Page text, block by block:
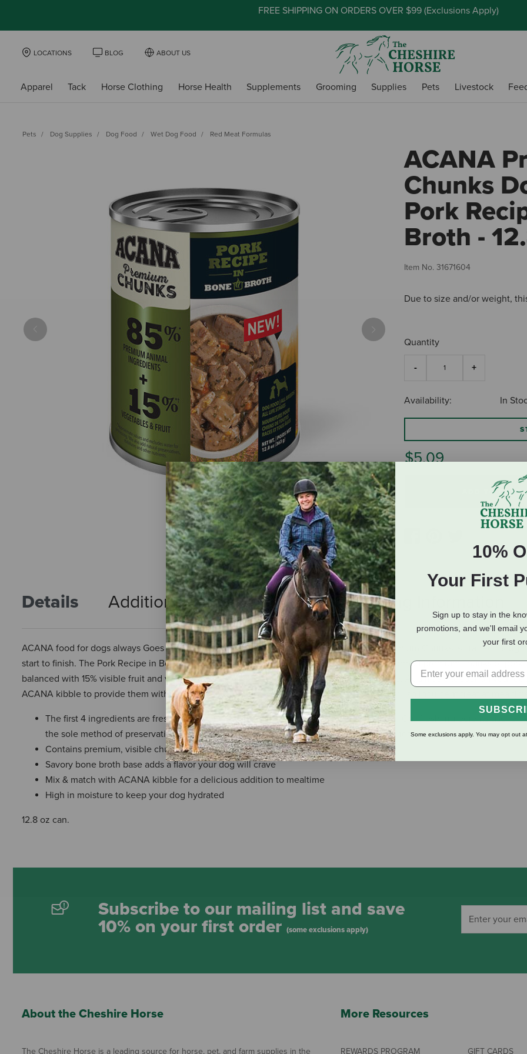
FREE SHIPPING ON ORDERS OVER $99 (Exclusions Apply)
LOCATIONS BLOG ABOUT US
Apparel Tack Horse Clothing Horse Health Supplements Grooming Supplies Pets Livestock
Pets Dog Supplies Dog Food Wet Dog Food Red Meat Formulas
Previous Next
ACANA
Chunks
Pork
Broth -
Item No. 31671604
Due to size and/or weight,
Quantity
Availability: In
$5.09
ADD TO CART
Details Additional Info Reviews Shipping Information
ACANA food for dogs always Goes Beyond The 1st Ingredient, and every can of ACANA Premium Chunks is crafted
start to finish. The Pork Recipe in Bone Broth is crafted with 85% animal ingredients in the form of premium chunks of pork.
balanced with 15% visible fruit and vegetables in a savory bone broth base your dog will love. Add it as a topper on your
ACANA kibble to provide them with more hydration and crave-worthy flavor, or feed alone for an indulgent treat at mealtime.
The first 4 ingredients are fresh or raw pork, pork broth, beef bone broth and pork liver. Our fresh ingredients use
the sole method of preservation and our raw ingredients are frozen at their peak freshness.
Contains premium, visible chunks of real pork
Savory bone broth base adds a flavor your dog will crave
Mix & match with ACANA kibble for a delicious addition to mealtime
High in moisture to keep your dog hydrated
12.8 oz can.
Subscribe to our mailing list and save
10% on your first order (some exclusions apply)
About the Cheshire Horse
The Cheshire Horse is a leading source for horse, pet, and farm supplies in the
More Resources
REWARDS PROGRAM GIFT CARDS
10%
Your First
Sign up to stay in the
promotions, and we'll email
your first
Some exclusions apply. You may opt out